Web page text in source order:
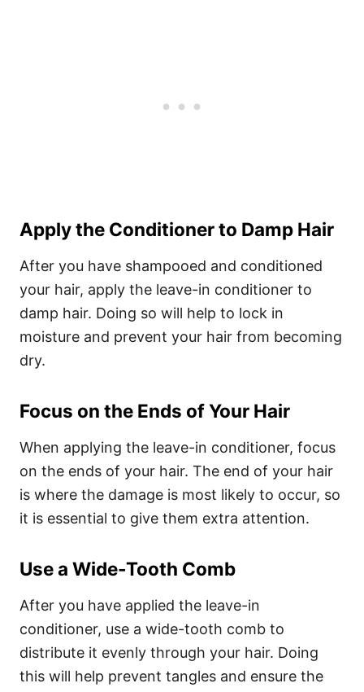
Apply the Conditioner to Damp Hair
After you have shampooed and conditioned
your hair, apply the leave-in conditioner to
damp hair. Doing so will help to lock in
moisture and prevent your hair from becoming
dry.
Focus on the Ends of Your Hair
When applying the leave-in conditioner, focus
on the ends of your hair. The end of your hair
is where the damage is most likely to occur, so
it is essential to give them extra attention.
Use a Wide-Tooth Comb
After you have applied the leave-in
conditioner, use a wide-tooth comb to
distribute it evenly through your hair. Doing
this will help prevent tangles and ensure the